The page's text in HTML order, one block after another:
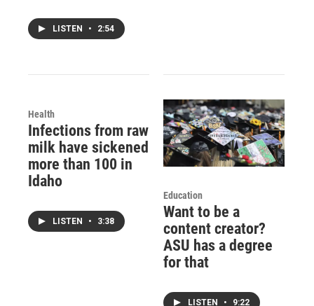
LISTEN • 2:54
Health
Infections from raw
milk have sickened
more than 100 in
Idaho
LISTEN • 3:38
Education
Want to be a
content creator?
ASU has a degree
for that
LISTEN • 9:22